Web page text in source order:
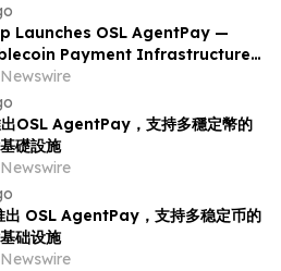
Launches OSL AgentPay —
Payment Infrastructure
OSL AgentPay，支持多穩定幣的
礎設施
出 OSL AgentPay，支持多稳定币的
础设施